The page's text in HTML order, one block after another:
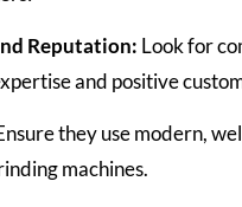
Reputation: Look for
and positive
they use modern,
machines.